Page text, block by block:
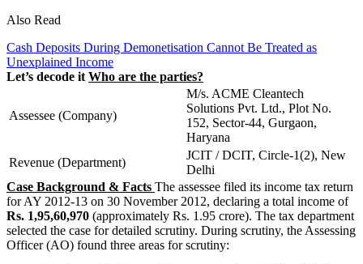
Also Read
Cash Deposits During Demonetisation Cannot Be Treated as
Unexplained Income
Let’s decode it Who are the parties?
Assessee (Company)
M/s. ACME Cleantech
Solutions Pvt. Ltd., Plot No.
152, Sector-44, Gurgaon,
Haryana
Revenue (Department)
JCIT / DCIT, Circle-1(2), New
Delhi
Case Background & Facts The assessee filed its income tax return
for AY 2012-13 on 30 November 2012, declaring a total income of
Rs. 1,95,60,970 (approximately Rs. 1.95 crore). The tax department
selected the case for detailed scrutiny. During scrutiny, the Assessing
Officer (AO) found three areas for scrutiny: